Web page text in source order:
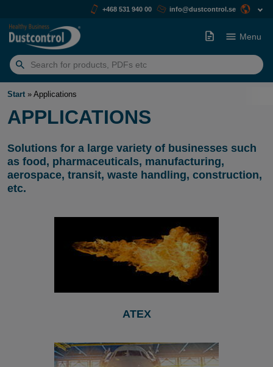
+468 531 940 00 info@dustcontrol.se
Search
for:
Menu
Start » Applications
APPLICATIONS
Solutions for a large variety of businesses such
as food, pharmaceuticals, manufacturing,
aerospace, transit, waste handling, construction,
etc.
ATEX